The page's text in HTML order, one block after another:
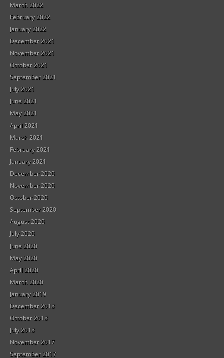
March 2022
February 2022
January 2022
December 2021
November 2021
October 2021
September 2021
July 2021
June 2021
May 2021
April 2021
March 2021
February 2021
January 2021
December 2020
November 2020
October 2020
September 2020
August 2020
July 2020
June 2020
May 2020
April 2020
March 2020
January 2019
December 2018
October 2018
July 2018
November 2017
September 2017